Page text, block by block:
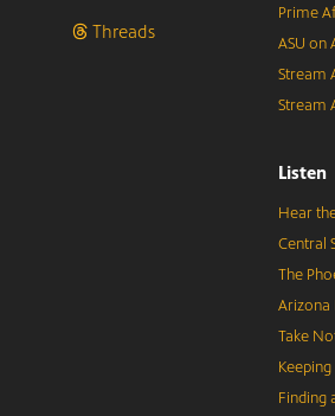
Threads
Prime
ASU on
Stream
Stream
Listen
Hear
Central
The
Arizona
Take
Finding